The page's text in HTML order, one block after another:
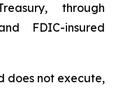
through
FDIC-insured
does not execute,